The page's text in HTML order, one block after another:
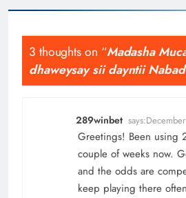
3 thoughts on “Madasha
dhaweysay sii dayntii
289winbet says:
Greetings! Been using
couple of weeks now.
and the odds are
keep playing there often